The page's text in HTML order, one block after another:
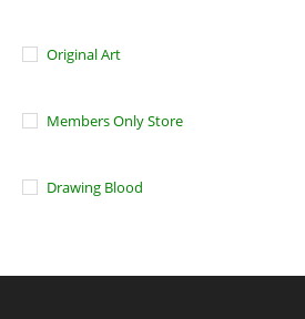
Original Art
Members Only Store
Drawing Blood